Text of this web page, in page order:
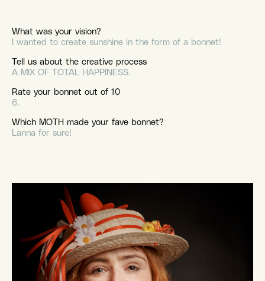
What was your vision?
I wanted to create sunshine in the form of a bonnet!
Tell us about the creative process
A MIX OF TOTAL HAPPINESS.
Rate your bonnet out of 10
6.
Which MOTH made your fave bonnet?
Lanna for sure!